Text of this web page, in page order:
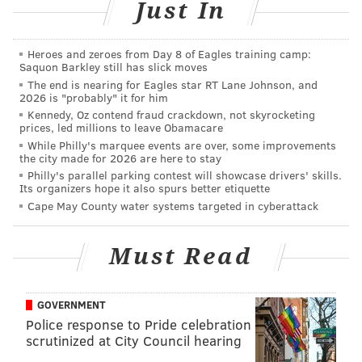
contending for a playoff spot. At 8-8, it's too early to
tell on that front. But their mediocre numbers at the
plate need to improve.
Stat 2020 2021
Batting Avg. .257 (8th) .234 (15th)
Runs/GM 5.10 (6th) 3.56 (26th)
Homers 82 (11th) 13 (28th)
RBI 289 (7th) 54 (24th)
Strikeouts 480 (7th) 157 (24th)
Slugging
The Phillies' 2020 offense, which failed to make the
Just In
Heroes and zeroes from Day 8 of Eagles training camp:
Saquon Barkley still has slick moves
The end is nearing for Eagles star RT Lane Johnson, and
2026 is "probably" it for him
Kennedy, Oz contend fraud crackdown, not skyrocketing
prices, led millions to leave Obamacare
While Philly's marquee events are over, some improvements
the city made for 2026 are here to stay
Philly's parallel parking contest will showcase drivers' skills.
Its organizers hope it also spurs better etiquette
Cape May County water systems targeted in cyberattack
Must Read
GOVERNMENT
Police response to Pride celebration
scrutinized at City Council hearing